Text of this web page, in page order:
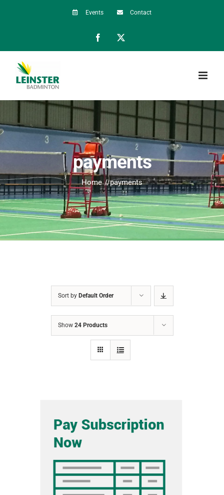
Events Contact
Facebook
payments
Home payments
Sort by Default Order
Show 24 Products